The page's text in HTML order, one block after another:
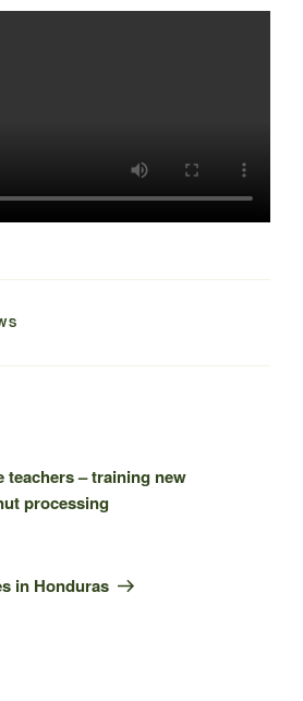
teachers – training new
processing
in Honduras